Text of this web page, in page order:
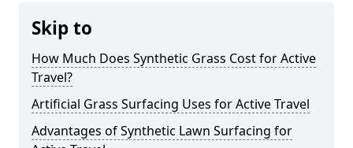
Skip to
How Much Does Synthetic Grass Cost for Active
Travel?
Artificial Grass Surfacing Uses for Active Travel
Advantages of Synthetic Lawn Surfacing for